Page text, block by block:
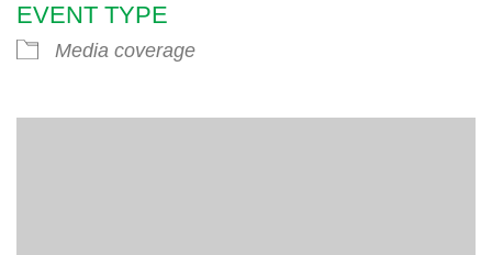
EVENT TYPE
Media coverage